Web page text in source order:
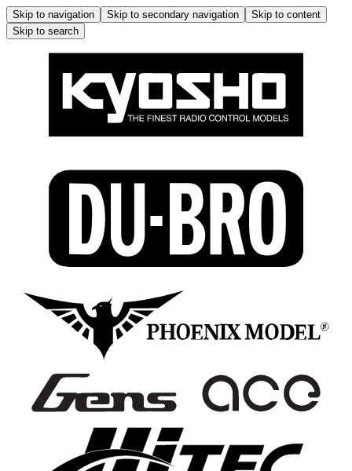
Skip to navigation Skip to secondary navigation
Skip to content
Skip to search